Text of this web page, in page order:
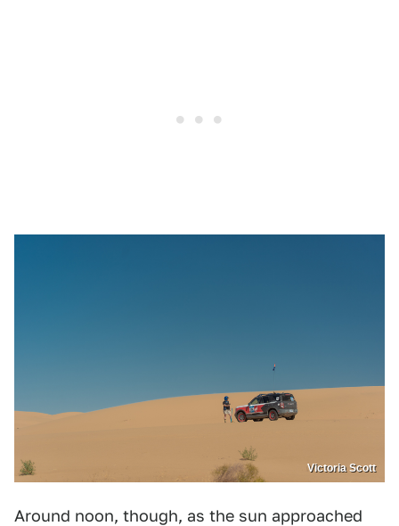
Victoria Scott
Around noon, though, as the sun approached